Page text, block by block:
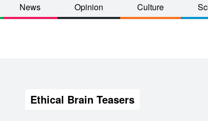
News Opinion Culture
Ethical Brain Teasers